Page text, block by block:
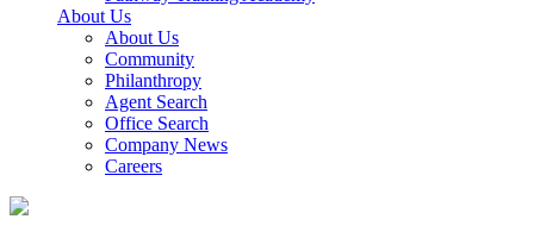
About Us
About Us
Community
Philanthropy
Agent Search
Office Search
Company News
Careers